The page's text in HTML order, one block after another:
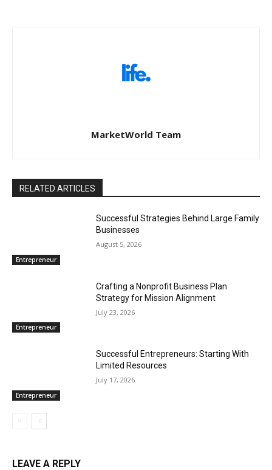
MarketWorld Team
RELATED ARTICLES
Entrepreneur
Successful Strategies Behind Large Family
Businesses
August 5, 2026
Entrepreneur
Crafting a Nonprofit Business Plan
Strategy for Mission Alignment
July 23, 2026
Entrepreneur
Successful Entrepreneurs: Starting With
Limited Resources
July 17, 2026
LEAVE A REPLY